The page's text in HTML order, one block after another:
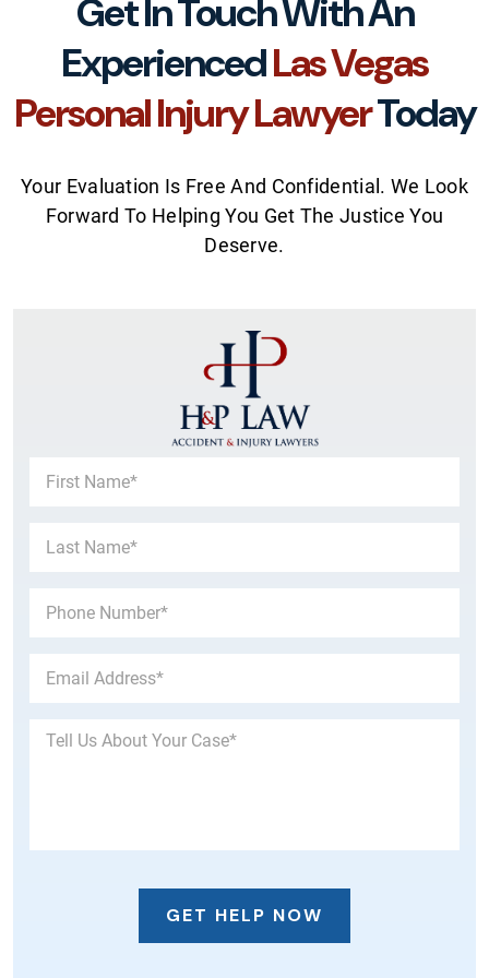
Get In Touch With An
ExperiencedLas Vegas
Personal Injury LawyerToday
Your Evaluation Is Free And Confidential. We Look
Forward To Helping You Get The Justice You
Deserve.